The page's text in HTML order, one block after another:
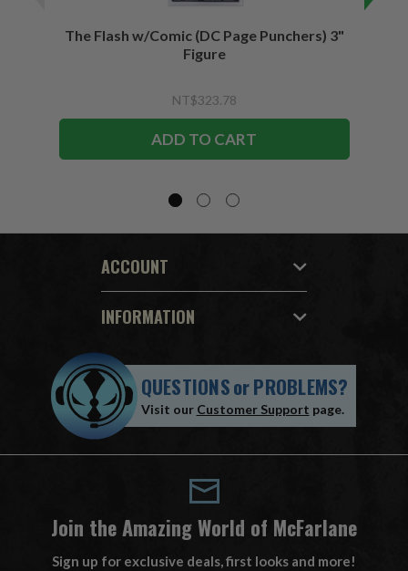
The Flash w/Comic (DC Page Punchers) 3"
Figure
NT$323.78
ADD TO CART
ACCOUNT
INFORMATION
QUESTIONSorPROBLEMS?
Visit our Customer Support page.
Join the Amazing World of McFarlane
Sign up for exclusive deals, first looks and more!